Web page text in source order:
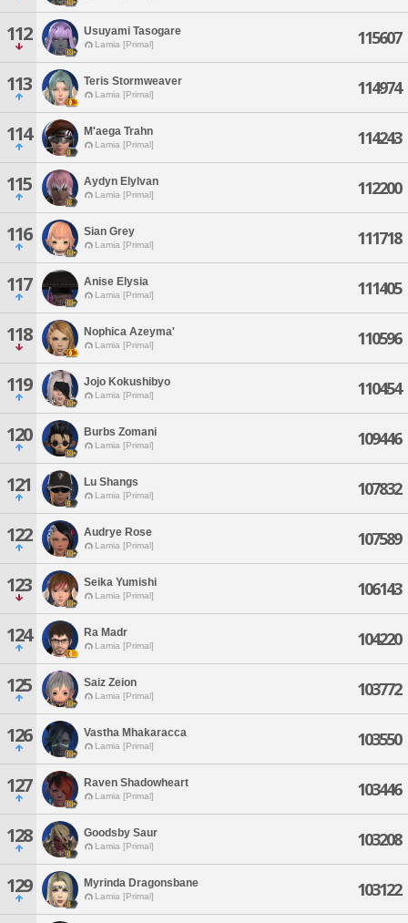
112 Usuyami Tasogare
Lamia [Primal] 115607
113 Teris Stormweaver
Lamia [Primal] 114974
114 M'aega Trahn
Lamia [Primal] 114243
115 Aydyn Elylvan
Lamia [Primal] 112200
116 Sian Grey
Lamia [Primal] 111718
117 Anise Elysia
Lamia [Primal] 111405
118 Nophica Azeyma'
Lamia [Primal] 110596
119 Jojo Kokushibyo
Lamia [Primal] 110454
120 Burbs Zomani
Lamia [Primal] 109446
121 Lu Shangs
Lamia [Primal] 107832
122 Audrye Rose
Lamia [Primal] 107589
123 Seika Yumishi
Lamia [Primal] 106143
124 Ra Madr
Lamia [Primal] 104220
125 Saiz Zeion
Lamia [Primal] 103772
126 Vastha Mhakaracca
Lamia [Primal] 103550
127 Raven Shadowheart
Lamia [Primal] 103446
128 Goodsby Saur
Lamia [Primal] 103208
129 Myrinda Dragonsbane
Lamia [Primal] 103122